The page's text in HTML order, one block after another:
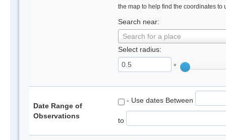
the map to help find the coordinates to
Search near:
Search for a place
Select radius:
°
Date Range of
Observations
- Use dates Between
to